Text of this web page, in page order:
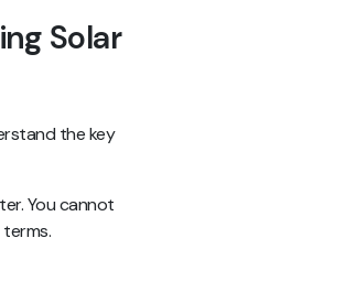
Solar
the key
You cannot